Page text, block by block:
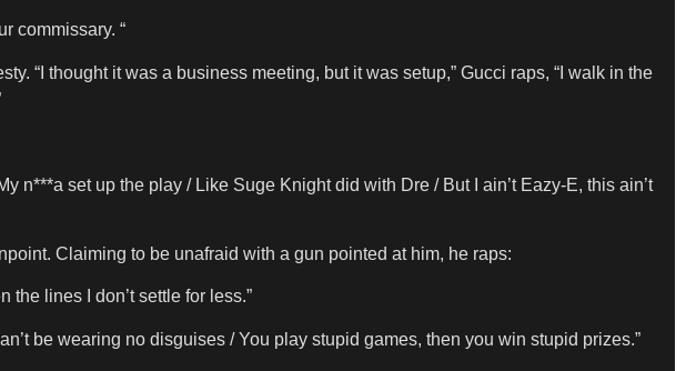
commissary. “
“I thought it was a business meeting, but it was setup,” Gucci raps, “I walk in the
n***a set up the play / Like Suge Knight did with Dre / But I ain’t Eazy-E, this ain’t
Claiming to be unafraid with a gun pointed at him, he raps:
the lines I don’t settle for less.”
be wearing no disguises / You play stupid games, then you win stupid prizes.”